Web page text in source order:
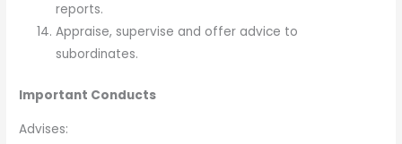
reports.
Appraise, supervise and offer advice to
subordinates.
Important Conducts
Advises: